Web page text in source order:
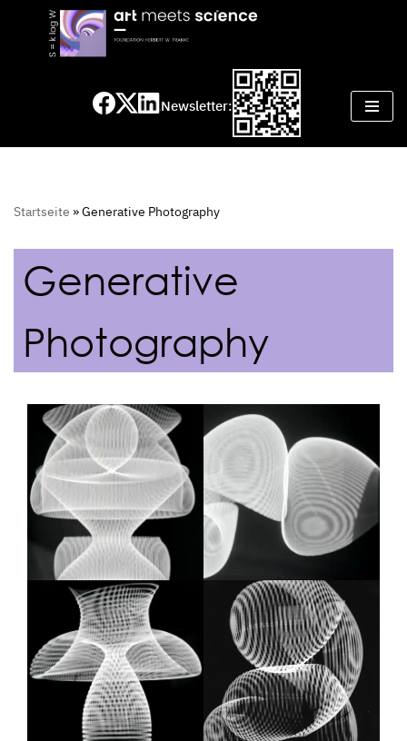
Newsletter:
Startseite »Generative Photography
Generative
Photography